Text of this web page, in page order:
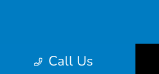
Call Us